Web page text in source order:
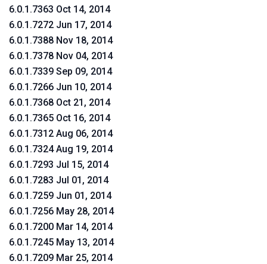
6.0.1.7363 Oct 14, 2014
6.0.1.7272 Jun 17, 2014
6.0.1.7388 Nov 18, 2014
6.0.1.7378 Nov 04, 2014
6.0.1.7339 Sep 09, 2014
6.0.1.7266 Jun 10, 2014
6.0.1.7368 Oct 21, 2014
6.0.1.7365 Oct 16, 2014
6.0.1.7312 Aug 06, 2014
6.0.1.7324 Aug 19, 2014
6.0.1.7293 Jul 15, 2014
6.0.1.7283 Jul 01, 2014
6.0.1.7259 Jun 01, 2014
6.0.1.7256 May 28, 2014
6.0.1.7200 Mar 14, 2014
6.0.1.7245 May 13, 2014
6.0.1.7209 Mar 25, 2014